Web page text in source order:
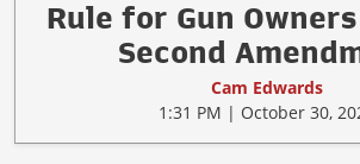
Rule for Gun
Second
Cam Edwards
1:31 PM | October 30,